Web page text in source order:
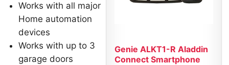
Works with all major
Home automation
devices
Works with up to 3
garage doors
Genie ALKT1-R Aladdin
Connect Smartphone